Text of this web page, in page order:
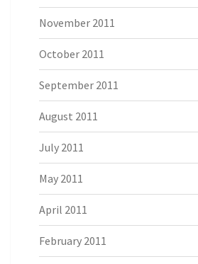
November 2011
October 2011
September 2011
August 2011
July 2011
May 2011
April 2011
February 2011